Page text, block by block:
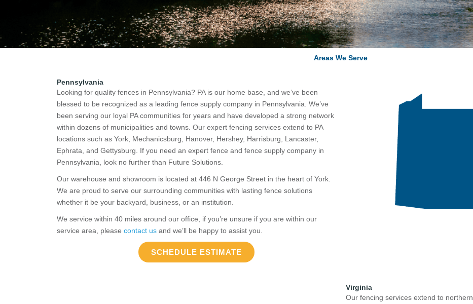
Areas We Serve
Pennsylvania
Looking for quality fences in Pennsylvania? PA is our home base, and we’ve been
blessed to be recognized as a leading fence supply company in Pennsylvania. We’ve
been serving our loyal PA communities for years and have developed a strong network
within dozens of municipalities and towns. Our expert fencing services extend to PA
locations such as York, Mechanicsburg, Hanover, Hershey, Harrisburg, Lancaster,
Ephrata, and Gettysburg. If you need an expert fence and fence supply company in
Pennsylvania, look no further than Future Solutions.
Our warehouse and showroom is located at 446 N George Street in the heart of York.
We are proud to serve our surrounding communities with lasting fence solutions
whether it be your backyard, business, or an institution.
We service within 40 miles around our office, if you’re unsure if you are within our
service area, please contact us and we’ll be happy to assist you.
SCHEDULE ESTIMATE
Virginia
Our fencing services extend to northern